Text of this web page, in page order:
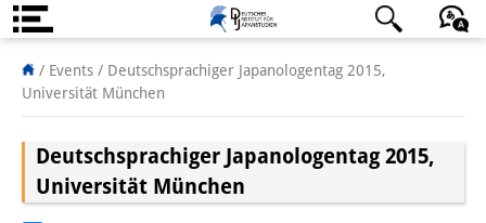
About us
Institute
Team
Directorate
日本語 English Deutsch
/ Events / Deutschsprachiger Japanologentag 2015,
Universität München
Deutschsprachiger Japanologentag 2015,
Universität München